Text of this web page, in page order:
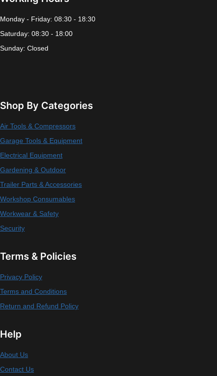
Monday - Friday: 08:30 - 18:30
Saturday: 08:30 - 18:00
Sunday: Closed
Shop By Categories
Air Tools & Compressors
Garage Tools & Equipment
Electrical Equipment
Gardening & Outdoor
Trailer Parts & Accessories
Workshop Consumables
Workwear & Safety
Security
Terms & Policies
Privacy Policy
Terms and Conditions
Return and Refund Policy
Help
About Us
Contact Us